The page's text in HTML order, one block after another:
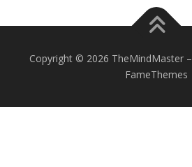
Copyright © 2026 TheMindMaster –
FameThemes